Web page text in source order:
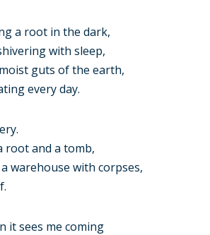
a root in the dark,
with sleep,
guts of the earth,
every day.
root and a tomb,
warehouse with corpses,
it sees me coming